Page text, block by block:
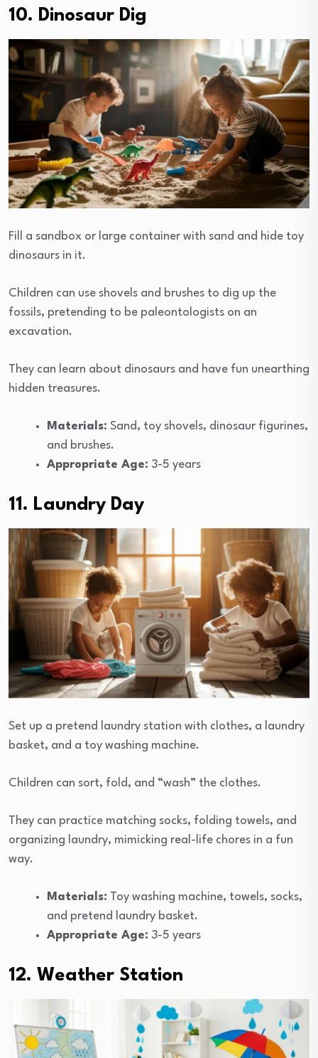
10. Dinosaur Dig
Fill a sandbox or large container with sand and hide toy
dinosaurs in it.
Children can use shovels and brushes to dig up the
fossils, pretending to be paleontologists on an
excavation.
They can learn about dinosaurs and have fun unearthing
hidden treasures.
Materials: Sand, toy shovels, dinosaur figurines,
and brushes.
Appropriate Age: 3-5 years
11. Laundry Day
Set up a pretend laundry station with clothes, a laundry
basket, and a toy washing machine.
Children can sort, fold, and “wash” the clothes.
They can practice matching socks, folding towels, and
organizing laundry, mimicking real-life chores in a fun
way.
Materials: Toy washing machine, towels, socks,
and pretend laundry basket.
Appropriate Age: 3-5 years
12. Weather Station